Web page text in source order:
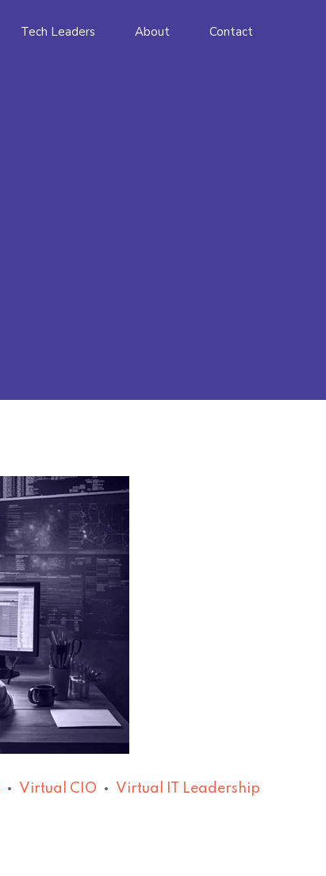
Tech Leaders About Contact
Virtual CIO
Virtual IT Leadership